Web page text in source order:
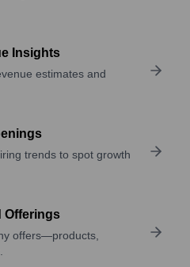
Insights
estimates and
trends to spot growth
Offerings
offers—products,